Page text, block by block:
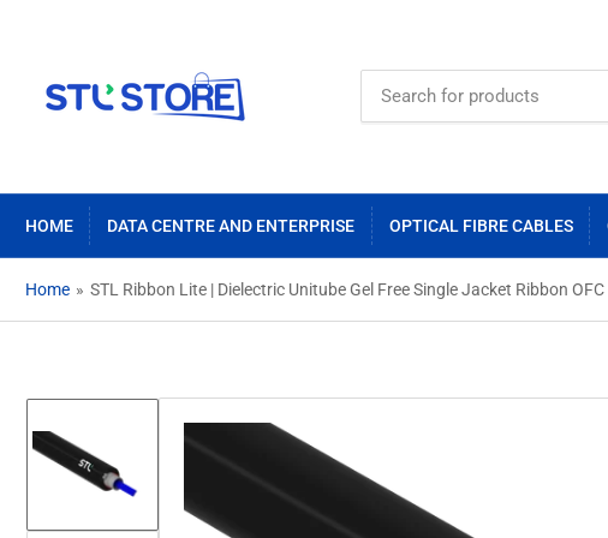
for
products
HOME DATA CENTRE AND ENTERPRISE OPTICAL FIBRE CABLES
Home » STL Ribbon Lite | Dielectric Unitube Gel Free Single Jacket Ribbon
Load
image
in